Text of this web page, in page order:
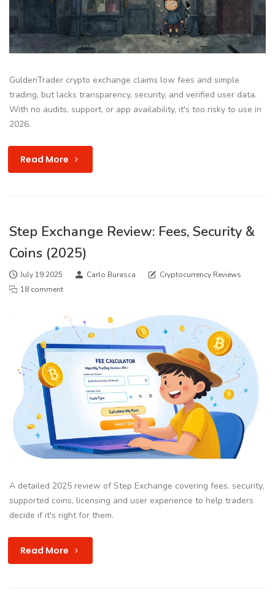
GuldenTrader crypto exchange claims low fees and simple
trading, but lacks transparency, security, and verified user data.
With no audits, support, or app availability, it's too risky to use in
2026.
Read More
Step Exchange Review: Fees, Security &
Coins (2025)
July 19 2025 Carlo Burasca
Cryptocurrency Reviews
18 comment
A detailed 2025 review of Step Exchange covering fees, security,
supported coins, licensing and user experience to help traders
decide if it's right for them.
Read More